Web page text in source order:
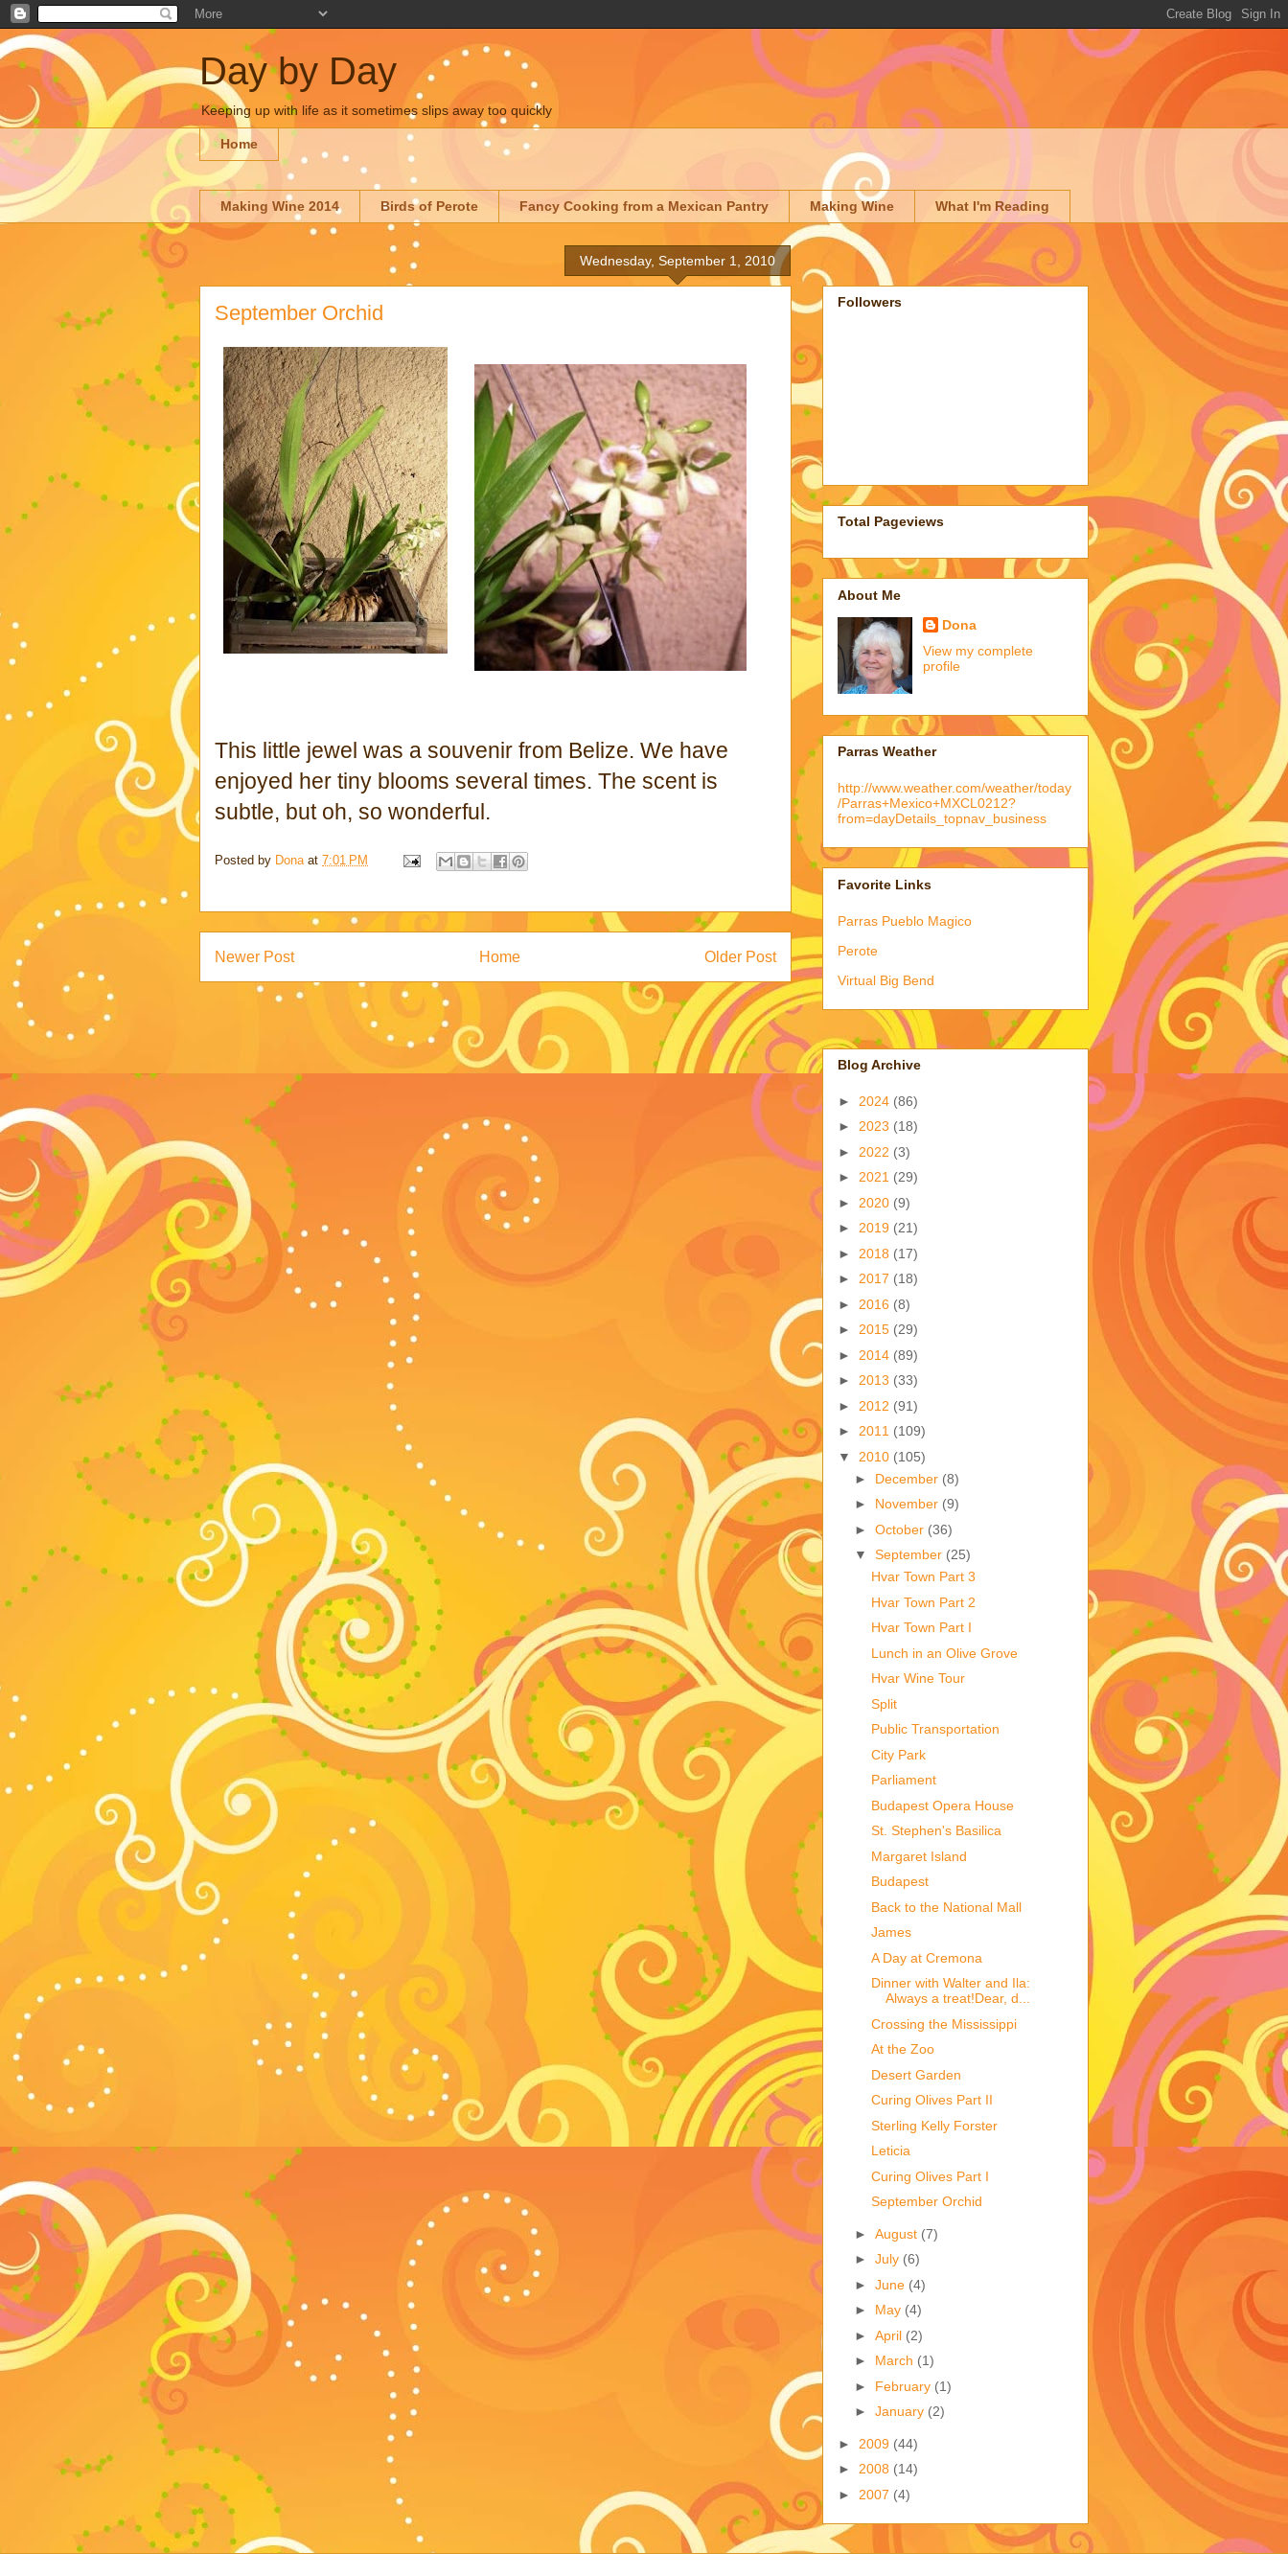
Day by Day
Keeping up with life as it sometimes slips away too quickly
Home
Making Wine 2014 Birds of Perote Fancy Cooking from a Mexican Pantry Making Wine What I'm Reading
Wednesday, September 1, 2010
September Orchid
This little jewel was a souvenir from Belize. We have
enjoyed her tiny blooms several times. The scent is
subtle, but oh, so wonderful.
Posted by Dona at 7:01 PM
Newer Post Older Post
Home
Followers
Total Pageviews
About Me
Dona
View my complete
profile
Parras Weather
http://www.weather.com/weather/today
/Parras+Mexico+MXCL0212?
from=dayDetails_topnav_business
Favorite Links
Parras Pueblo Magico
Perote
Virtual Big Bend
Blog Archive
► 2024 (86)
► 2023 (18)
► 2022 (3)
► 2021 (29)
► 2020 (9)
► 2019 (21)
► 2018 (17)
► 2017 (18)
► 2016 (8)
► 2015 (29)
► 2014 (89)
► 2013 (33)
► 2012 (91)
► 2011 (109)
▼ 2010 (105)
► December (8)
► November (9)
► October (36)
▼ September (25)
Hvar Town Part 3
Hvar Town Part 2
Hvar Town Part I
Lunch in an Olive Grove
Hvar Wine Tour
Split
Public Transportation
City Park
Parliament
Budapest Opera House
St. Stephen's Basilica
Margaret Island
Budapest
Back to the National Mall
James
A Day at Cremona
Dinner with Walter and Ila:
Always a treat!Dear, d...
Crossing the Mississippi
At the Zoo
Desert Garden
Curing Olives Part II
Sterling Kelly Forster
Leticia
Curing Olives Part I
September Orchid
► August (7)
► July (6)
► June (4)
► May (4)
► April (2)
► March (1)
► February (1)
► January (2)
► 2009 (44)
► 2008 (14)
► 2007 (4)